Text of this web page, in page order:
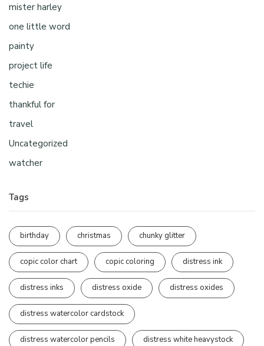
mister harley
one little word
painty
project life
techie
thankful for
travel
Uncategorized
watcher
Tags
birthday christmas chunky glitter
copic color chart copic coloring distress ink
distress inks distress oxide distress oxides
distress watercolor cardstock
distress watercolor pencils distress white heavystock